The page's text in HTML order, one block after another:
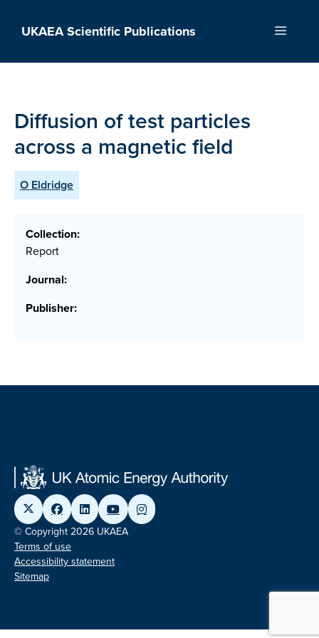
UKAEA Scientific Publications Menu
Diffusion of test particles
across a magnetic field
O Eldridge
Collection:
Report
Journal:
Publisher:
© Copyright 2026 UKAEA
Terms of use
Accessibility statement
Sitemap